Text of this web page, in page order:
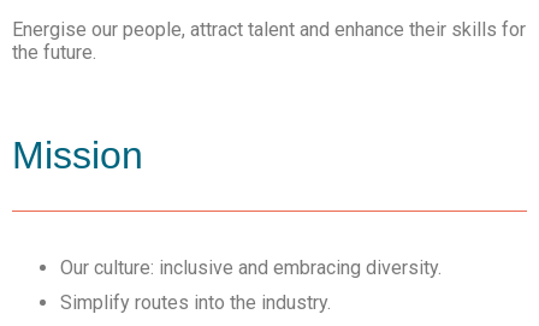
Energise our people, attract talent and enhance their skills for
the future.
Mission
Our culture: inclusive and embracing diversity.
Simplify routes into the industry.